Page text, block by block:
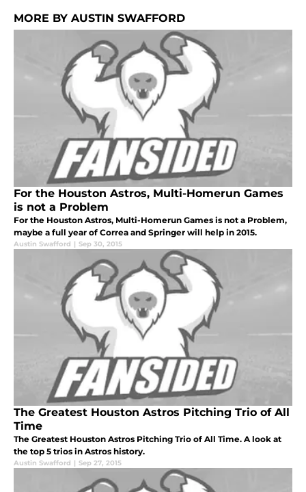
MORE BY AUSTIN SWAFFORD
For the Houston Astros, Multi-Homerun Games
is not a Problem
For the Houston Astros, Multi-Homerun Games is not a Problem,
maybe a full year of Correa and Springer will help in 2015.
Austin Swafford | Sep 30, 2015
The Greatest Houston Astros Pitching Trio of All
Time
The Greatest Houston Astros Pitching Trio of All Time. A look at
the top 5 trios in Astros history.
Austin Swafford | Sep 27, 2015